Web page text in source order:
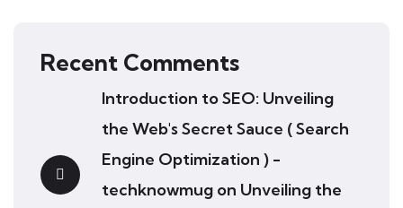
Recent Comments
Introduction to SEO: Unveiling
the Web's Secret Sauce ( Search
Engine Optimization ) -
techknowmug on Unveiling the